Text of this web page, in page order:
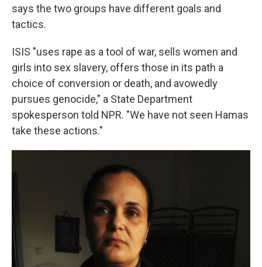
says the two groups have different goals and
tactics.
ISIS "uses rape as a tool of war, sells women and
girls into sex slavery, offers those in its path a
choice of conversion or death, and avowedly
pursues genocide," a State Department
spokesperson told NPR. "We have not seen Hamas
take these actions."